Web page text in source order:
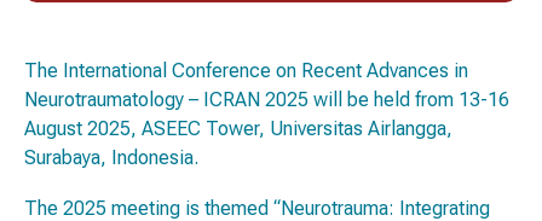
The International Conference on Recent Advances in
Neurotraumatology – ICRAN 2025 will be held from 13-16
August 2025, ASEEC Tower, Universitas Airlangga,
Surabaya, Indonesia.
The 2025 meeting is themed “Neurotrauma: Integrating